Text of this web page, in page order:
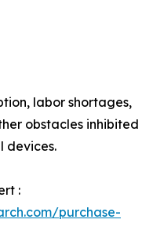
labor shortages,
obstacles inhibited
devices.
:
purchase-